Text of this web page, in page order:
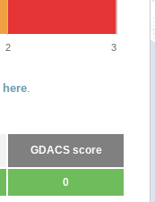
2 3
here.
GDACS score
0